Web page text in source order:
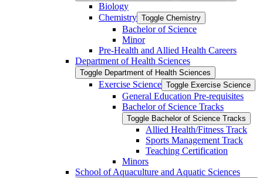
Biology
Chemistry Toggle Chemistry
Bachelor of Science
Minor
Pre-​Health and Allied Health Careers
Department of Health Sciences
Toggle Department of Health Sciences
Exercise Science Toggle Exercise Science
General Education Pre-​requisites
Bachelor of Science Tracks
Toggle Bachelor of Science Tracks
Allied Health/​Fitness Track
Sports Management Track
Teaching Certification
Minors
School of Aquaculture and Aquatic Sciences